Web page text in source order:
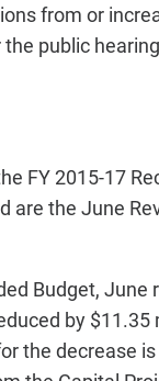
from or
public
FY 2015-17
are the June
Budget,
by
the decrease